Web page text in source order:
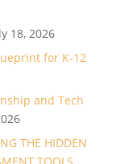
18, 2026
for K-12
and Tech
THE HIDDEN